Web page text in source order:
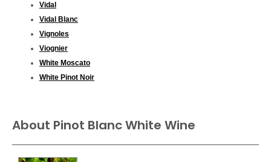
Vidal
Vidal Blanc
Vignoles
Viognier
White Moscato
White Pinot Noir
About Pinot Blanc White Wine